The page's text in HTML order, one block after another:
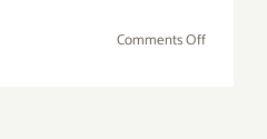
Comments Offon